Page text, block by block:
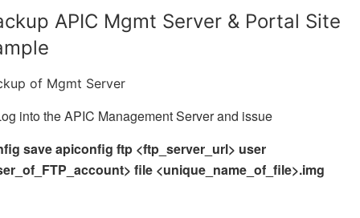
APIC Mgmt Server & Portal Site
of Mgmt Server
into the APIC Management Server and issue
save apiconfig ftp <ftp_server_url> user
file <unique_name_of_file>.img